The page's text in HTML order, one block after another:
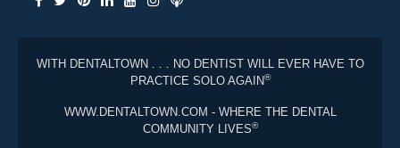
WITH DENTALTOWN . . . NO DENTIST WILL EVER HAVE TO
PRACTICE SOLO AGAIN®
WWW.DENTALTOWN.COM - WHERE THE DENTAL
COMMUNITY LIVES®